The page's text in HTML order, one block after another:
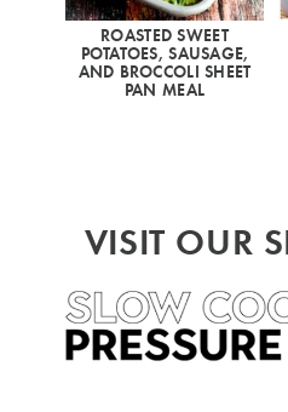
ROASTED SWEET
POTATOES, SAUSAGE,
AND BROCCOLI SHEET
PAN MEAL
VISIT OUR